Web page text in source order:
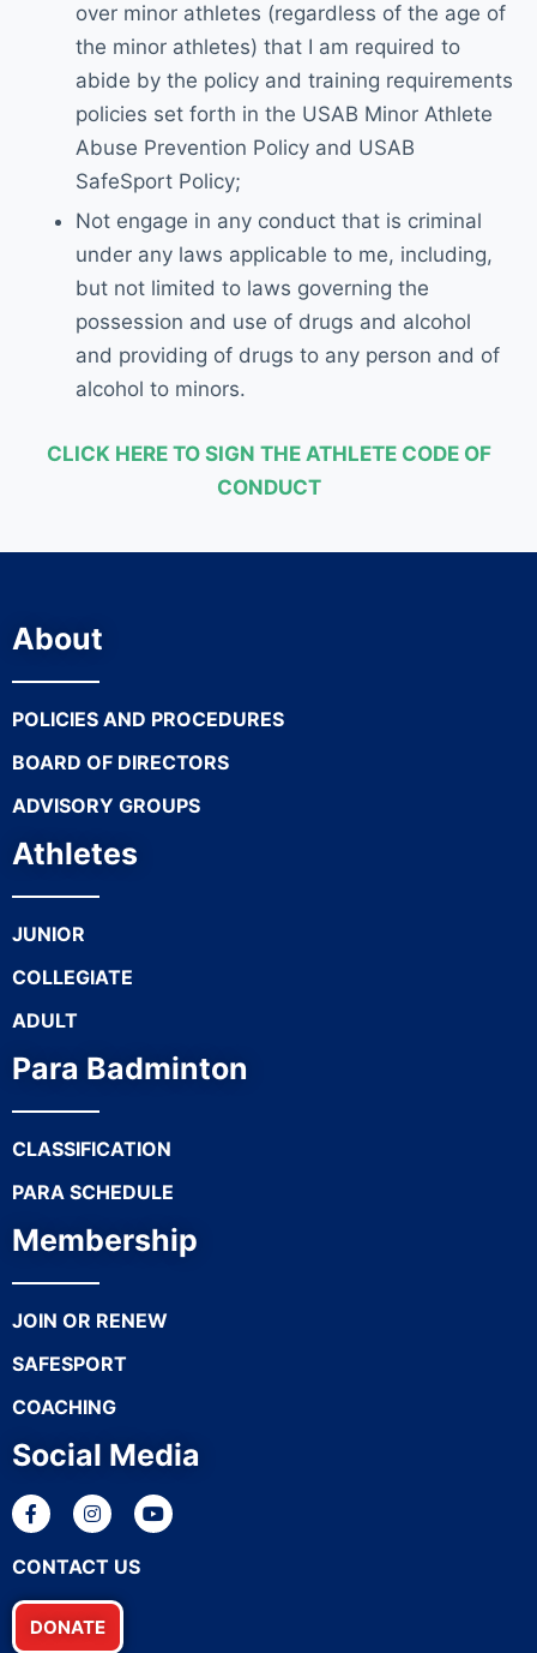
over minor athletes (regardless of the age of
the minor athletes) that I am required to
abide by the policy and training requirements
policies set forth in the USAB Minor Athlete
Abuse Prevention Policy and USAB
SafeSport Policy;
Not engage in any conduct that is criminal
under any laws applicable to me, including,
but not limited to laws governing the
possession and use of drugs and alcohol
and providing of drugs to any person and of
alcohol to minors.
CLICK HERE TO SIGN THE ATHLETE CODE OF
CONDUCT
About
POLICIES AND PROCEDURES
BOARD OF DIRECTORS
ADVISORY GROUPS
Athletes
JUNIOR
COLLEGIATE
ADULT
Para Badminton
CLASSIFICATION
PARA SCHEDULE
Membership
JOIN OR RENEW
SAFESPORT
COACHING
Social Media
CONTACT US
DONATE